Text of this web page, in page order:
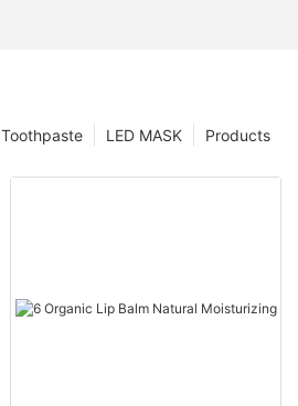
Products
LED MASK
Toothpaste